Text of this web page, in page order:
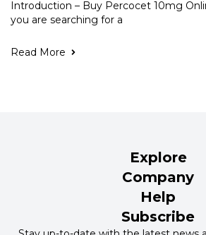
Introduction – Buy Percocet 10mg
you are searching for a
Read More
Explore
Company
Help
Subscribe